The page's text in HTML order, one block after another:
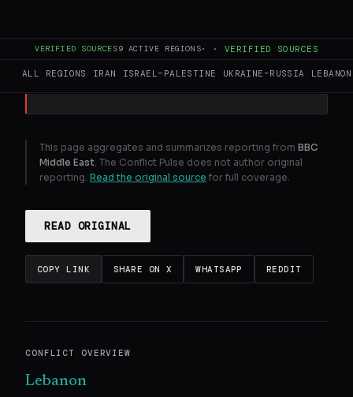
VERIFIED SOURCES9 ACTIVE REGIONS· · VERIFIED SOURCES
ALL REGIONS IRAN ISRAEL–PALESTINE UKRAINE–RUSSIA LEBANON
This page aggregates and summarizes reporting from BBC
Middle East . The Conflict Pulse does not author original
reporting. Read the original source for full coverage.
READ ORIGINAL
COPY LINK SHARE ON X WHATSAPP REDDIT
CONFLICT OVERVIEW
Lebanon